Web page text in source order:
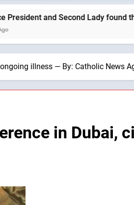
Second Lady found that a fourth
illness — By: Catholic News
in Dubai,